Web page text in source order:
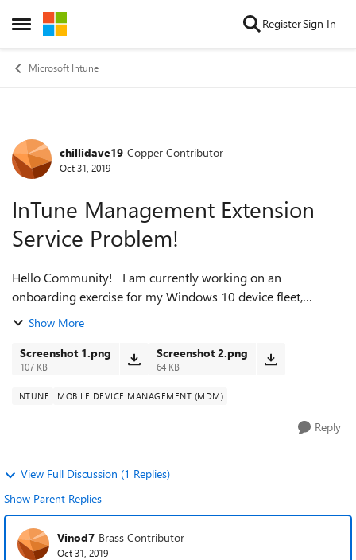
Open Side Menu
Skip to content RegisterSign In
Microsoft Intune
Forum Discussion
chillidave19 Copper Contributor
Oct 31, 2019
InTune Management Extension
Service Problem!
Hello Community! I am currently working on an
onboarding exercise for my Windows 10 device fleet,
moving them away from an unmanaged, ad-hoc
sc...
Show More
Screenshot 1.png
107 KB
Screenshot 2.png
64 KB
INTUNE MOBILE DEVICE MANAGEMENT (MDM)
Reply
View Full Discussion (1 Replies)
Show Parent Replies
Vinod7 Brass Contributor
Oct 31, 2019